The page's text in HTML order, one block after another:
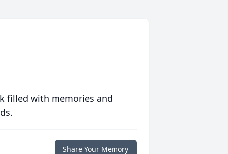
filled with memories and
Share Your Memory